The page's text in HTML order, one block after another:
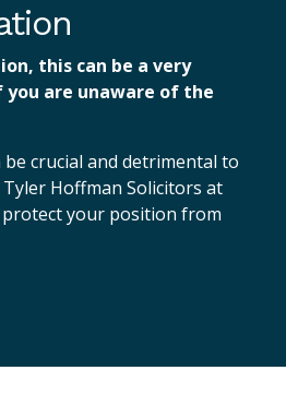
this can be a very
are unaware of the
crucial and detrimental to
Hoffman Solicitors at
your position from